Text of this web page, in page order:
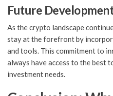
Future
As the crypto landscape
stay at the forefront by
and tools. This commitment to
always have access to the best
investment needs.